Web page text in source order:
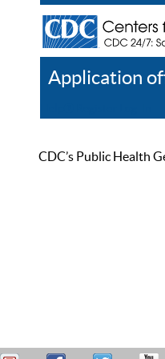
Application
CDC’s Public Health